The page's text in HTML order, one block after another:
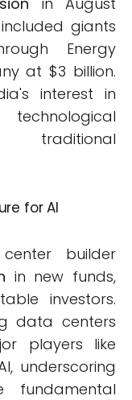
giants
Energy
at $3 billion.
interest in
traditional
for AI
builder
in new funds,
investors.
data centers
players like
underscoring
fundamental